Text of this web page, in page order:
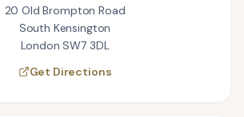
20 Old Brompton Road
South Kensington
London SW7 3DL
Get Directions